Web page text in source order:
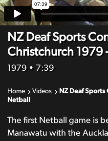
NZ Deaf Sports
Christchurch 1979
1979 • 7:39
Home Videos
NZ Deaf
Netball
The first Netball game is
Manawatu with the